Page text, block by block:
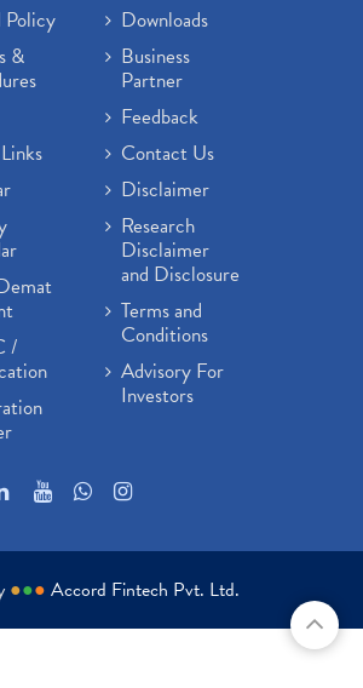
Policy
&
/
Downloads
Business
Partner
Feedback
Contact Us
Disclaimer
Research
Disclaimer
and Disclosure
Terms and
Conditions
Advisory For
Investors
●●● Accord Fintech Pvt. Ltd.